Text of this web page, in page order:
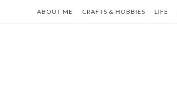
ABOUT ME CRAFTS & HOBBIES LIFE